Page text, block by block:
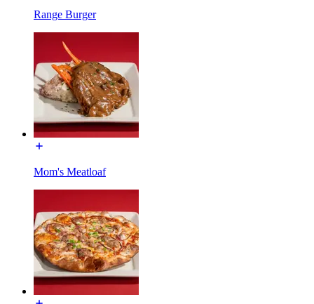
Range Burger
Mom's Meatloaf